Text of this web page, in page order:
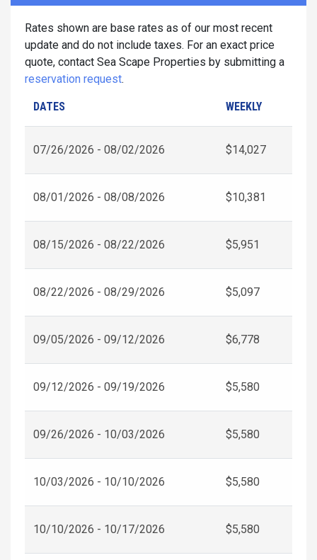
Rates shown are base rates as of our most recent
update and do not include taxes. For an exact price
quote, contact Sea Scape Properties by submitting a
reservation request.
DATES WEEKLY
07/26/2026 - 08/02/2026 $14,027
08/01/2026 - 08/08/2026 $10,381
08/15/2026 - 08/22/2026 $5,951
08/22/2026 - 08/29/2026 $5,097
09/05/2026 - 09/12/2026 $6,778
09/12/2026 - 09/19/2026 $5,580
09/26/2026 - 10/03/2026 $5,580
10/03/2026 - 10/10/2026 $5,580
10/10/2026 - 10/17/2026 $5,580